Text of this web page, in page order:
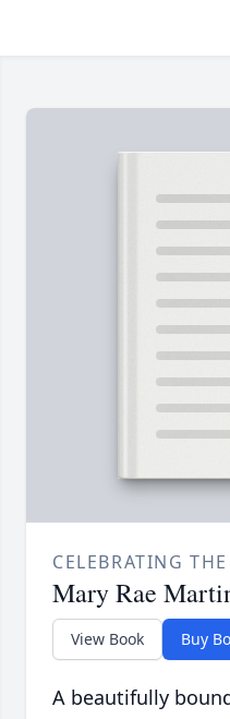
CELEBRATING
Mary Rae
View Book Buy
A beautifully